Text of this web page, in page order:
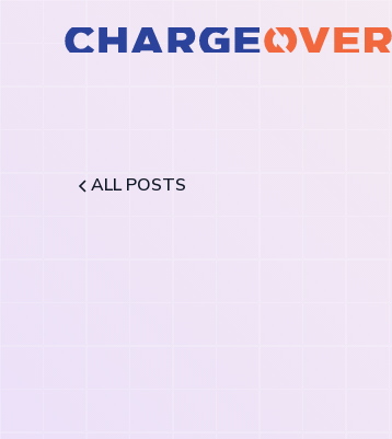
ALL POSTS